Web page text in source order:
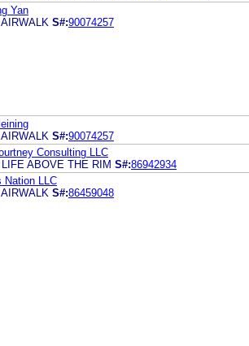
Yan
AIRWALK S#:90074257
AIRWALK S#:90074257
Consulting LLC
LIFE ABOVE THE RIM S#:86942934
Nation LLC
AIRWALK S#:86459048